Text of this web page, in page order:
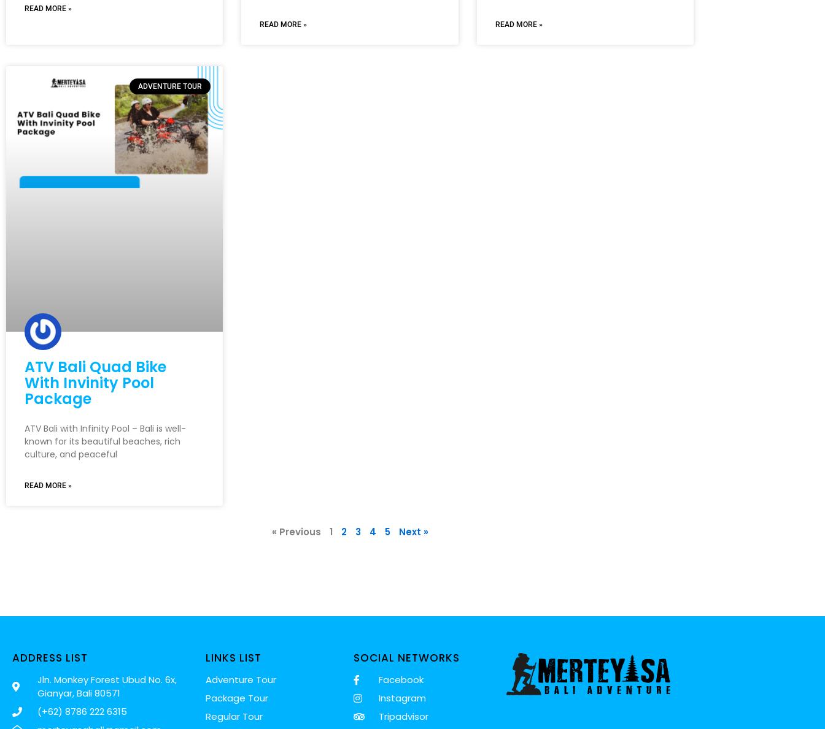
READ MORE »
READ MORE » READ MORE »
ADVENTURE TOUR
ATV Bali Quad Bike
With Invinity Pool
Package
ATV Bali with Infinity Pool – Bali is well-
known for its beautiful beaches, rich
culture, and peaceful
READ MORE »
« Previous 1 2 3 4 5 Next »
ADDRESS LIST
Jln. Monkey Forest Ubud No. 6x,
Gianyar, Bali 80571
(+62) 8786 222 6315
LINKS LIST
Adventure Tour
Package Tour
Regular Tour
SOCIAL NETWORKS
Facebook
Instagram
Tripadvisor